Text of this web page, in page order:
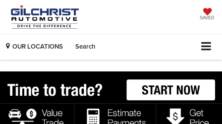
SAVED
OUR LOCATIONS Search